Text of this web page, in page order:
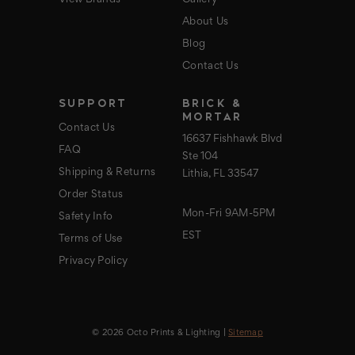
About Us
Blog
Contact Us
SUPPORT
Contact Us
FAQ
Shipping & Returns
Order Status
Safety Info
Terms of Use
Privacy Policy
BRICK &
MORTAR
16637 Fishhawk Blvd
Ste 104
Lithia, FL 33547
Mon-Fri 9AM-5PM
EST
© 2026 Octo Prints & Lighting | Sitemap